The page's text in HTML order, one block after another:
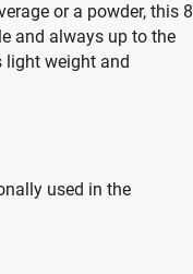
or a powder, this 8
and always up to the
light weight and
used in the